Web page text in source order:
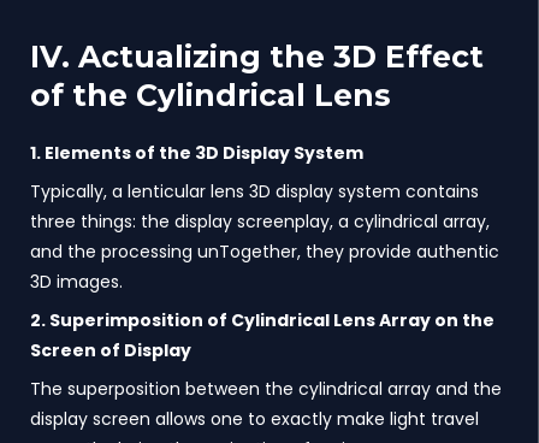
IV. Actualizing the 3D Effect
of the Cylindrical Lens
1. Elements of the 3D Display System
Typically, a lenticular lens 3D display system contains
three things: the display screenplay, a cylindrical array,
and the processing unTogether, they provide authentic
3D images.
2. Superimposition of Cylindrical Lens Array on the
Screen of Display
The superposition between the cylindrical array and the
display screen allows one to exactly make light travel